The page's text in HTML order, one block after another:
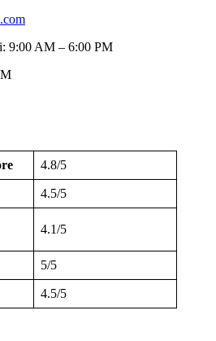
9:00 AM – 6:00 PM
4.8/5
4.5/5
4.1/5
5/5
4.5/5